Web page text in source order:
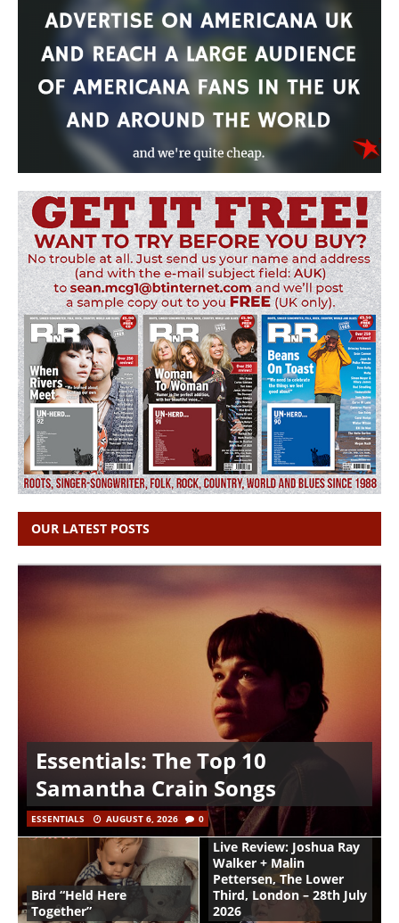
OUR LATEST POSTS
Essentials: The Top 10
Samantha Crain Songs
ESSENTIALS AUGUST 6, 2026 0
Bird “Held Here
Together”
Live Review: Joshua Ray
Walker + Malin
Pettersen, The Lower
Third, London – 28th July
2026